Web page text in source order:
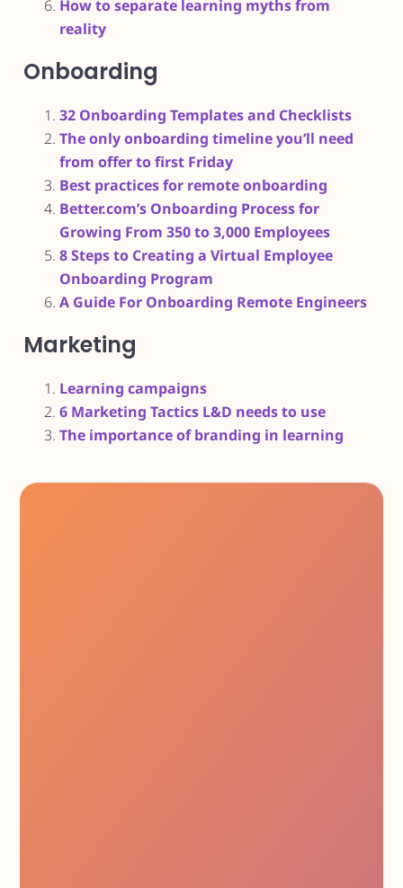
How to separate learning myths from
reality
Onboarding
32 Onboarding Templates and Checklists
The only onboarding timeline you’ll need
from offer to first Friday
Best practices for remote onboarding
Better.com’s Onboarding Process for
Growing From 350 to 3,000 Employees
8 Steps to Creating a Virtual Employee
Onboarding Program
A Guide For Onboarding Remote Engineers
Marketing
Learning campaigns
6 Marketing Tactics L&D needs to use
The importance of branding in learning